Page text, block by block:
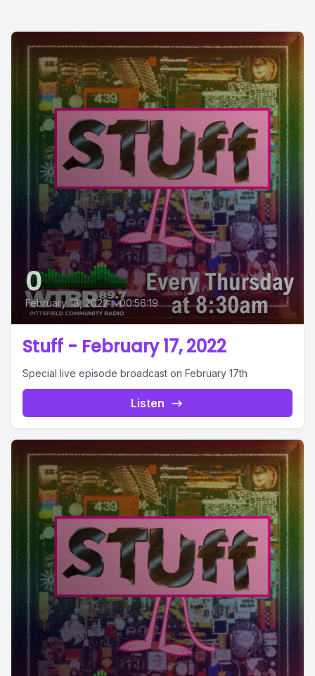
0
February 18, 2022 • 00:56:19
Stuff - February 17, 2022
Special live episode broadcast on February 17th
Listen